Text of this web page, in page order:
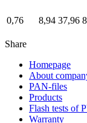
0,76 8,94 37,96
Share
Homepage
About
PAN-files
Products
Flash tests of
Warranty